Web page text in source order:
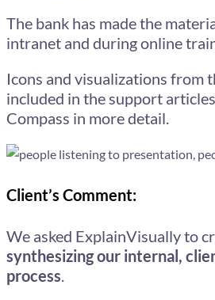
The bank has made the
intranet and during online
Icons and visualizations from
included in the support
Compass in more detail.
Client’s Comment:
We asked ExplainVisually to
synthesizing our internal,
process